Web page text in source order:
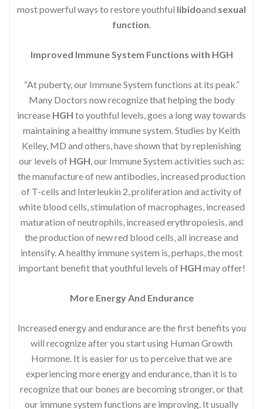
most powerful ways to restore youthful libidoand sexual
function.
Improved Immune System Functions with HGH
“At puberty, our Immune System functions at its peak.”
Many Doctors now recognize that helping the body
increase HGH to youthful levels, goes a long way towards
maintaining a healthy immune system. Studies by Keith
Kelley, MD and others, have shown that by replenishing
our levels of HGH, our Immune System activities such as:
the manufacture of new antibodies, increased production
of T-cells and Interleukin 2, proliferation and activity of
white blood cells, stimulation of macrophages, increased
maturation of neutrophils, increased erythropoiesis, and
the production of new red blood cells, all increase and
intensify. A healthy immune system is, perhaps, the most
important benefit that youthful levels of HGH may offer!
More Energy And Endurance
Increased energy and endurance are the first benefits you
will recognize after you start using Human Growth
Hormone. It is easier for us to perceive that we are
experiencing more energy and endurance, than it is to
recognize that our bones are becoming stronger, or that
our immune system functions are improving. It usually